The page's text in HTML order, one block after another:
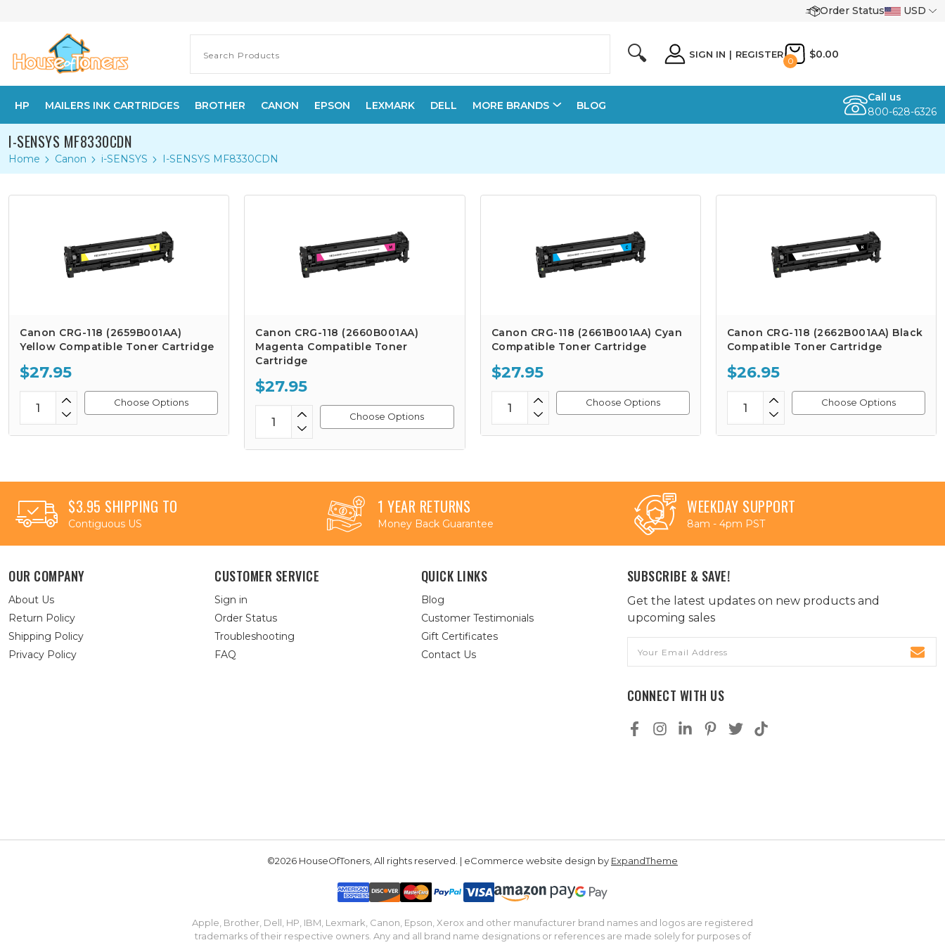
Order Status USD
🔍 SIGN IN | REGISTER
0
$0.00
HP MAILERS INK CARTRIDGES BROTHER CANON EPSON LEXMARK DELL MORE BRANDS BLOG
Call us
800-628-6326
I-SENSYS MF8330CDN
Home Canon i-SENSYS I-SENSYS MF8330CDN
Canon CRG-118 (2659B001AA)
Yellow Compatible Toner Cartridge
$27.95
Choose Options
Canon CRG-118 (2660B001AA)
Magenta Compatible Toner
Cartridge
$27.95
Choose Options
Canon CRG-118 (2661B001AA) Cyan
Compatible Toner Cartridge
$27.95
Choose Options
Canon CRG-118 (2662B001AA) Black
Compatible Toner Cartridge
$26.95
Choose Options
$3.95 SHIPPING TO
Contiguous US
1 YEAR RETURNS
Money Back Guarantee
WEEKDAY SUPPORT
8am - 4pm PST
OUR COMPANY
About Us
Return Policy
Shipping Policy
Privacy Policy
CUSTOMER SERVICE
Sign in
Order Status
Troubleshooting
FAQ
QUICK LINKS
Blog
Customer Testimonials
Gift Certificates
Contact Us
SUBSCRIBE & SAVE!
Get the latest updates on new products and
upcoming sales
Address
CONNECT WITH US
©2026 HouseOfToners, All rights reserved. | eCommerce website design by ExpandTheme
Apple, Brother, Dell, HP, IBM, Lexmark, Canon, Epson, Xerox and other manufacturer brand names and logos are registered
trademarks of their respective owners. Any and all brand name designations or references are made solely for purposes of